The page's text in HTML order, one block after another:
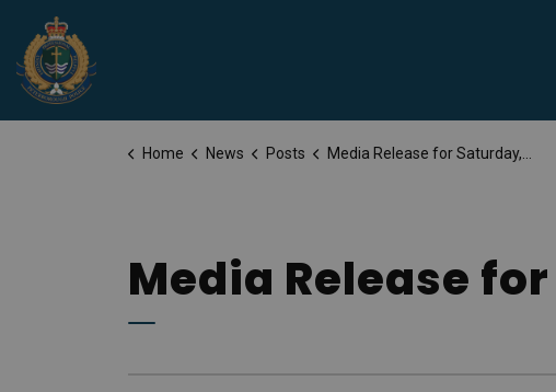
Home News Posts Media Release for Saturday, April 4, 2026
Media Release